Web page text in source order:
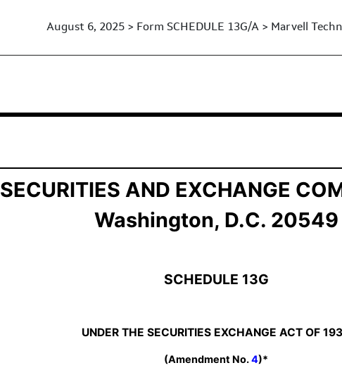
August 6, 2025 > Form SCHEDULE 13G/A > Marvell
SECURITIES AND EXCHANGE
Washington, D.C. 20549
SCHEDULE 13G
UNDER THE SECURITIES EXCHANGE ACT OF
(Amendment No.4)*